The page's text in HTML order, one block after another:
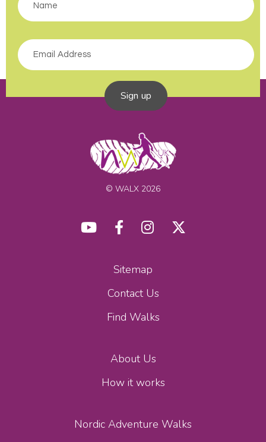
Sign up
© WALX 2026
Sitemap
Contact Us
Find Walks
About Us
How it works
Nordic Adventure Walks